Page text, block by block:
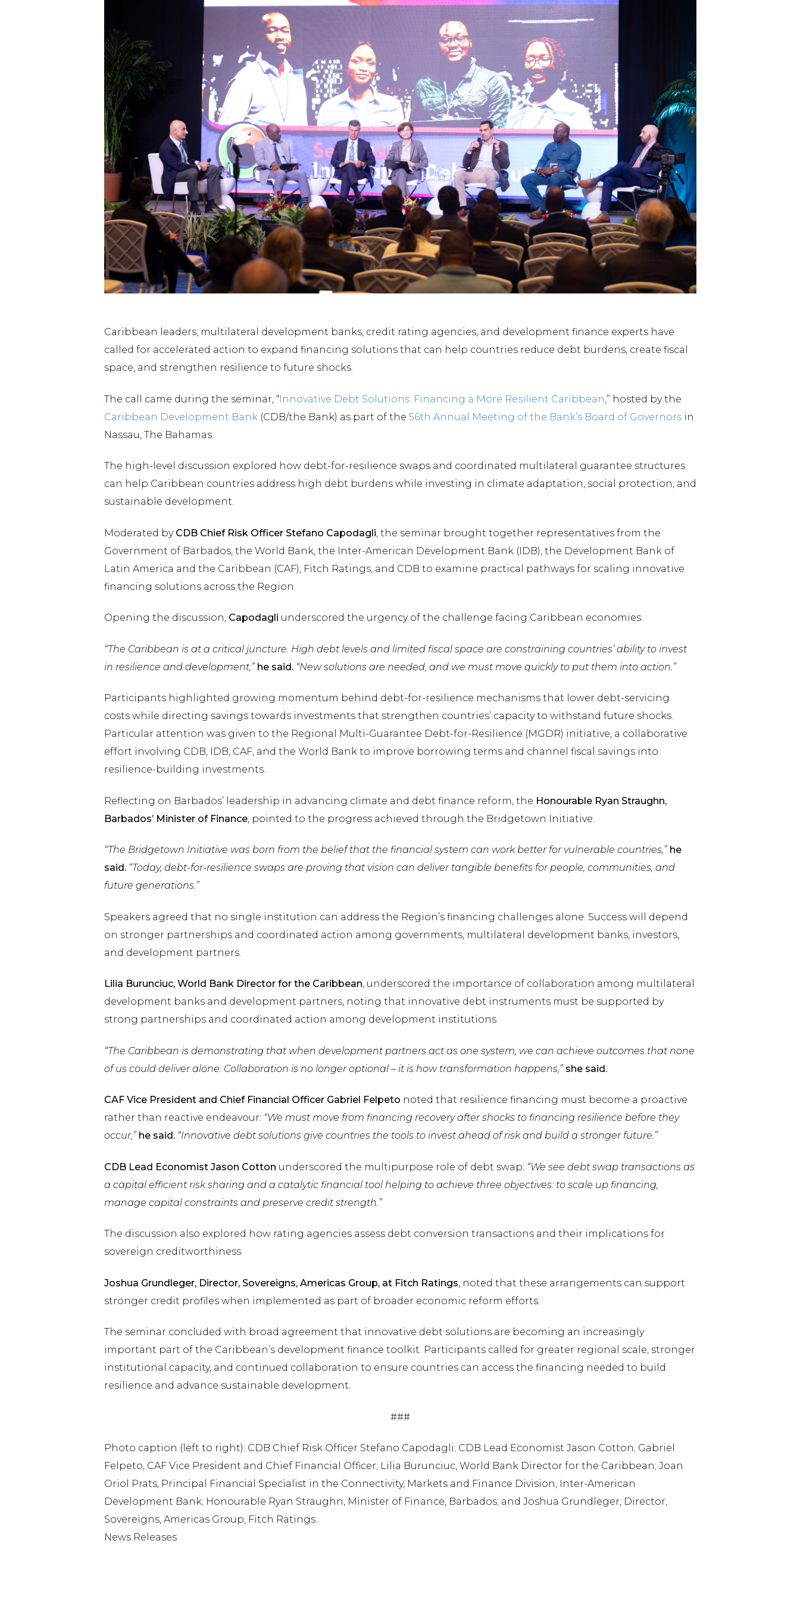
Caribbean leaders, multilateral development banks, credit rating agencies, and development finance experts have
called for accelerated action to expand financing solutions that can help countries reduce debt burdens, create fiscal
space, and strengthen resilience to future shocks.
The call came during the seminar, “Innovative Debt Solutions: Financing a More Resilient Caribbean ,” hosted by the
Caribbean Development Bank (CDB/the Bank) as part of the 56th Annual Meeting of the Bank’s Board of Governorsin
Nassau, The Bahamas.
The high-level discussion explored how debt-for-resilience swaps and coordinated multilateral guarantee structures
can help Caribbean countries address high debt burdens while investing in climate adaptation, social protection, and
sustainable development.
Moderated by CDB Chief Risk Officer Stefano Capodagli , the seminar brought together representatives from the
Government of Barbados, the World Bank, the Inter-American Development Bank (IDB), the Development Bank of
Latin America and the Caribbean (CAF), Fitch Ratings, and CDB to examine practical pathways for scaling innovative
financing solutions across the Region.
Opening the discussion, Capodagli underscored the urgency of the challenge facing Caribbean economies.
“The Caribbean is at a critical juncture. High debt levels and limited fiscal space are constraining countries’ ability to invest
in resilience and development,” he said. “New solutions are needed, and we must move quickly to put them into action.”
Participants highlighted growing momentum behind debt-for-resilience mechanisms that lower debt-servicing
costs while directing savings towards investments that strengthen countries’ capacity to withstand future shocks.
Particular attention was given to the Regional Multi-Guarantee Debt-for-Resilience (MGDR) initiative, a collaborative
effort involving CDB, IDB, CAF, and the World Bank to improve borrowing terms and channel fiscal savings into
resilience-building investments.
Reflecting on Barbados’ leadership in advancing climate and debt finance reform, the Honourable Ryan Straughn,
Barbados’ Minister of Finance, pointed to the progress achieved through the Bridgetown Initiative.
“The Bridgetown Initiative was born from the belief that the financial system can work better for vulnerable countries,” he
said. “Today, debt-for-resilience swaps are proving that vision can deliver tangible benefits for people, communities, and
future generations.”
Speakers agreed that no single institution can address the Region’s financing challenges alone. Success will depend
on stronger partnerships and coordinated action among governments, multilateral development banks, investors,
and development partners.
Lilia Burunciuc, World Bank Director for the Caribbean, underscored the importance of collaboration among multilateral
development banks and development partners, noting that innovative debt instruments must be supported by
strong partnerships and coordinated action among development institutions.
“The Caribbean is demonstrating that when development partners act as one system, we can achieve outcomes that none
of us could deliver alone. Collaboration is no longer optional – it is how transformation happens,” she said.
CAF Vice President and Chief Financial Officer Gabriel Felpeto noted that resilience financing must become a proactive
rather than reactive endeavour: “We must move from financing recovery after shocks to financing resilience before they
occur,”he said. “Innovative debt solutions give countries the tools to invest ahead of risk and build a stronger future.”
CDB Lead Economist Jason Cotton underscored the multipurpose role of debt swap: “We see debt swap transactions as
a capital efficient risk sharing and a catalytic financial tool helping to achieve three objectives: to scale up financing,
manage capital constraints and preserve credit strength.”
The discussion also explored how rating agencies assess debt conversion transactions and their implications for
sovereign creditworthiness.
Joshua Grundleger, Director, Sovereigns, Americas Group, at Fitch Ratings , noted that these arrangements can support
stronger credit profiles when implemented as part of broader economic reform efforts.
The seminar concluded with broad agreement that innovative debt solutions are becoming an increasingly
important part of the Caribbean’s development finance toolkit. Participants called for greater regional scale, stronger
institutional capacity, and continued collaboration to ensure countries can access the financing needed to build
resilience and advance sustainable development.
###
Photo caption (left to right): CDB Chief Risk Officer Stefano Capodagli; CDB Lead Economist Jason Cotton; Gabriel
Felpeto, CAF Vice President and Chief Financial Officer; Lilia Burunciuc, World Bank Director for the Caribbean; Joan
Oriol Prats, Principal Financial Specialist in the Connectivity, Markets and Finance Division, Inter-American
Development Bank; Honourable Ryan Straughn, Minister of Finance, Barbados; and Joshua Grundleger, Director,
Sovereigns, Americas Group, Fitch Ratings.
News Releases